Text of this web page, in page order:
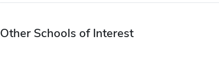
Other Schools of Interest